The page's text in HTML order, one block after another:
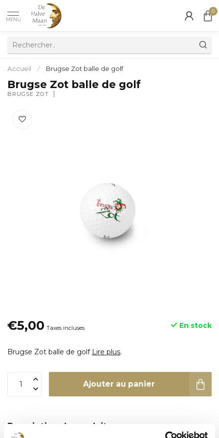
MENU
0
Accueil / Brugse Zot balle de golf
Brugse Zot balle de golf
BRUGSE ZOT
€5,00 Taxes incluses En stock
Brugse Zot balle de golf Lire plus.
Ajouter au panier
Description du produit